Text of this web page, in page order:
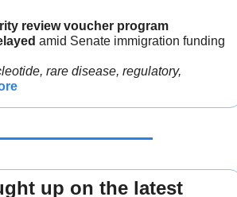
review voucher program
amid Senate immigration funding
rare disease, regulatory,
up on the latest